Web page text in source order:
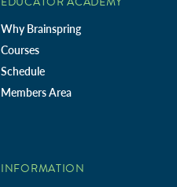
Why Brainspring
Courses
Schedule
Members Area
INFORMATION